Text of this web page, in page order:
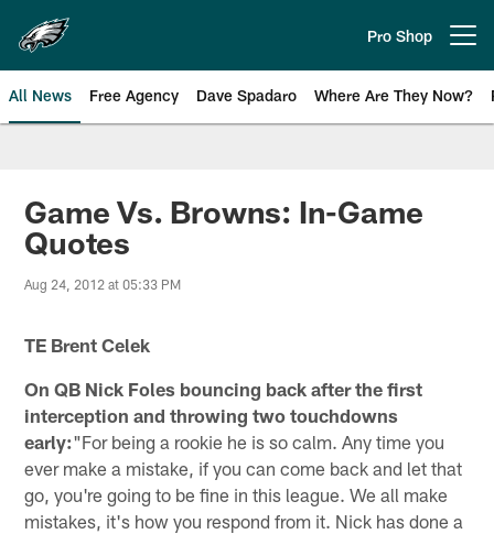
main
content
Pro Shop
All News Free Agency Dave Spadaro Where Are They Now?
Game Vs. Browns: In-Game
Quotes
Aug 24, 2012 at 05:33 PM
TE Brent Celek
On QB Nick Foles bouncing back after the first
interception and throwing two touchdowns
early:"For being a rookie he is so calm. Any time you
ever make a mistake, if you can come back and let that
go, you're going to be fine in this league. We all make
mistakes, it's how you respond from it. Nick has done a